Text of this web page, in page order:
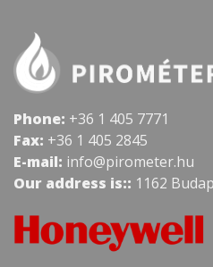
Phone: +36 1 405 7771
Fax: +36 1 405 2845
E-mail: info@pirometer.hu
Our address is:: 1162